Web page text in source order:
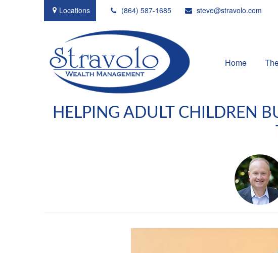
Locations (864) 587-1685 steve@stravolo.com
Home
HELPING ADULT CHILDREN